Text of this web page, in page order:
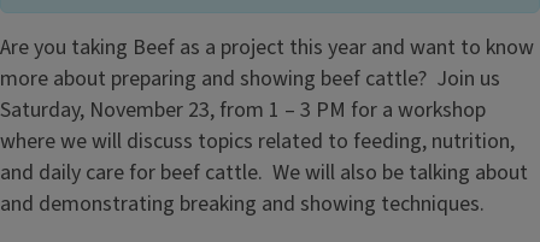
Are you taking Beef as a project this year and want to know
more about preparing and showing beef cattle? Join us
Saturday, November 23, from 1 – 3 PM for a workshop
where we will discuss topics related to feeding, nutrition,
and daily care for beef cattle. We will also be talking about
and demonstrating breaking and showing techniques.